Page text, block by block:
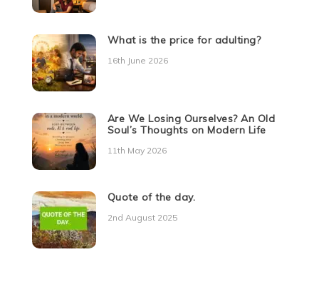
What is the price for adulting?
16th June 2026
Are We Losing Ourselves? An Old
Soul’s Thoughts on Modern Life
11th May 2026
Quote of the day.
2nd August 2025